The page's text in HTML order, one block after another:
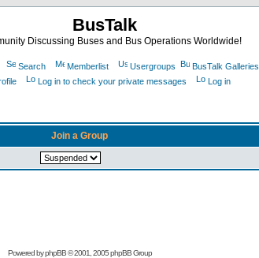
BusTalk
Discussing Buses and Bus Operations Worldwide!
Search Memberlist Usergroups BusTalk Galleries
Log in to check your private messages Log in
Join a Group
Powered byphpBB© 2001, 2005 phpBB Group